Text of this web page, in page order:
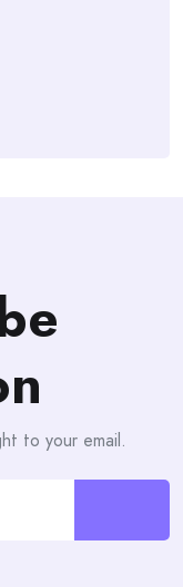
to your email.